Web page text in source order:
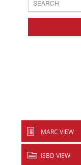
MARC VIEW
ISBD VIEW